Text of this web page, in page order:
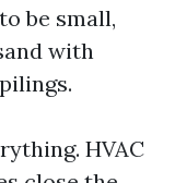
be small,
with
HVAC